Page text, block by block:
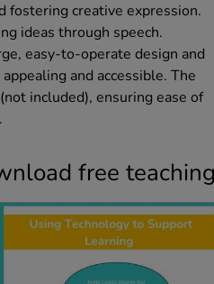
fostering creative expression.
ideas through speech.
easy-to-operate design and
and accessible. The
included), ensuring ease of
free